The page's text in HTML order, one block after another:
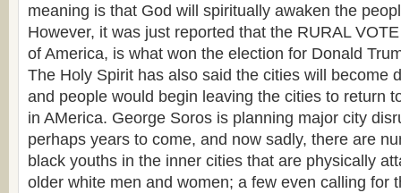
meaning is that God will spiritually awaken the
However, it was just reported that the RURAL
of America, is what won the election for Donald
The Holy Spirit has also said the cities will become
and people would begin leaving the cities to return
in AMerica. George Soros is planning major city
perhaps years to come, and now sadly, there are
black youths in the inner cities that are physically
older white men and women; a few even calling for